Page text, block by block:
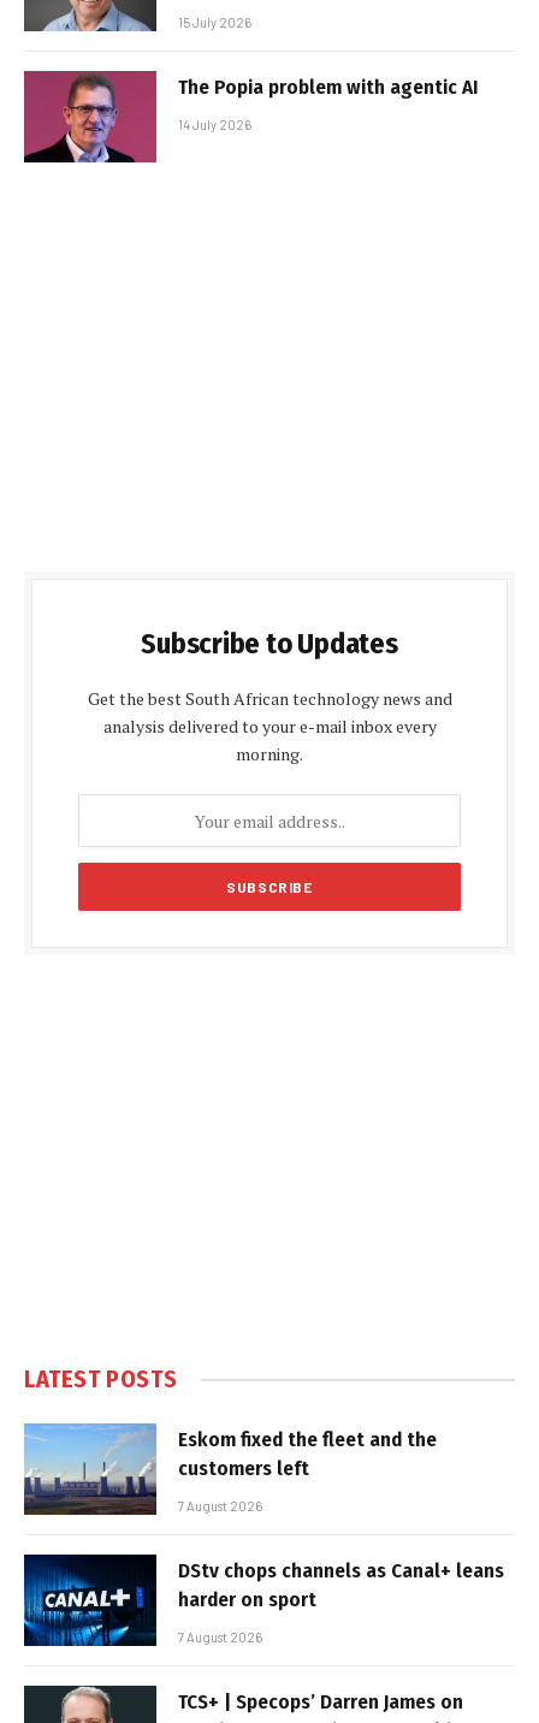
15 July 2026
The Popia problem with agentic AI
14 July 2026
Subscribe to Updates
Get the best South African technology news and
analysis delivered to your e-mail inbox every
morning.
LATEST POSTS
Eskom fixed the fleet and the
customers left
7 August 2026
DStv chops channels as Canal+ leans
harder on sport
7 August 2026
TCS+ | Specops’ Darren James on